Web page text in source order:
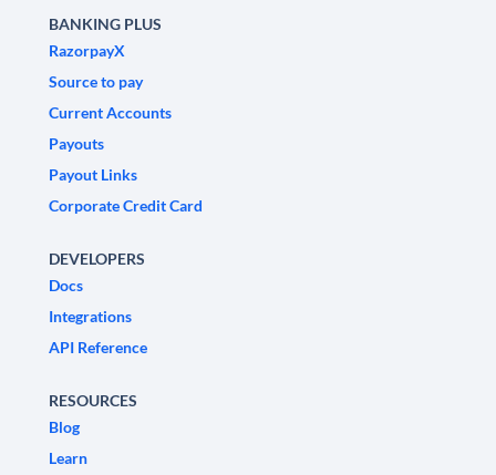
BANKING PLUS
RazorpayX
Source to pay
Current Accounts
Payouts
Payout Links
Corporate Credit Card
DEVELOPERS
Docs
Integrations
API Reference
RESOURCES
Blog
Learn